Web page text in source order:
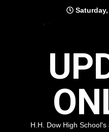
Saturday,
H.H. Dow High